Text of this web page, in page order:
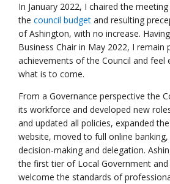
In January 2022, I chaired the
the council budget and resulting
of Ashington, with no increase.
Business Chair in May 2022, I remain
achievements of the Council and feel
what is to come.
From a Governance perspective the
its workforce and developed new
and updated all policies, expanded
website, moved to full online banking,
decision-making and delegation.
the first tier of Local Government and
welcome the standards of